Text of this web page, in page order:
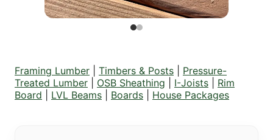
Framing Lumber Timbers & Posts
Pressure-
Treated Lumber
OSB Sheathing I-Joists
Rim
Board
LVL Beams Boards House Packages